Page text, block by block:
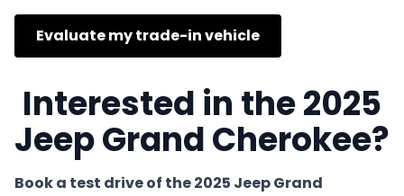
Evaluate my trade-in vehicle
Interested in the 2025
Jeep Grand Cherokee?
Book a test drive of the 2025 Jeep Grand